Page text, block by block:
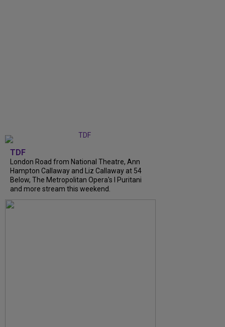
TDF
London Road from National Theatre, Ann
Hampton Callaway and Liz Callaway at 54
Below, The Metropolitan Opera's I Puritani
and more stream this weekend.